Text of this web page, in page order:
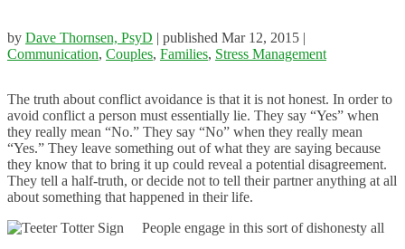
by Dave Thornsen, PsyD | published Mar 12, 2015 |
Communication, Couples, Families, Stress Management
The truth about conflict avoidance is that it is not honest. In order to
avoid conflict a person must essentially lie. They say “Yes” when
they really mean “No.” They say “No” when they really mean
“Yes.” They leave something out of what they are saying because
they know that to bring it up could reveal a potential disagreement.
They tell a half-truth, or decide not to tell their partner anything at all
about something that happened in their life.
People engage in this sort of dishonesty all